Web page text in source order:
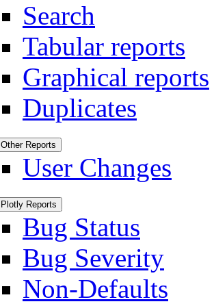
Search
Tabular reports
Graphical reports
Duplicates
Other Reports
User Changes
Plotly Reports
Bug Status
Bug Severity
Non-Defaults